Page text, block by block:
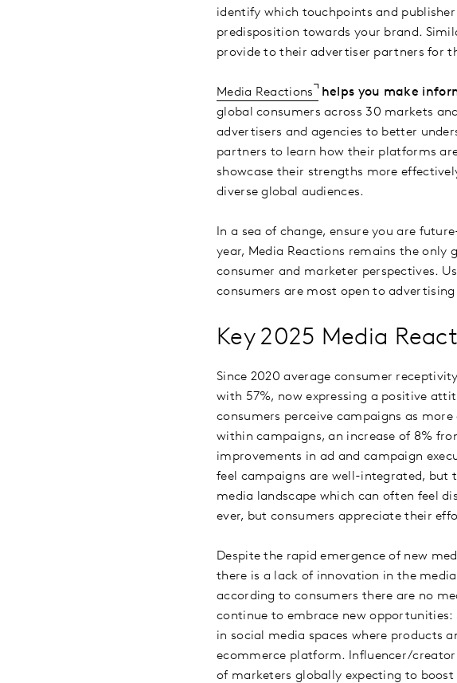
identify which touchpoints and
predisposition towards your brand.
provide to their advertiser partners for
Media Reactions helps you make
global consumers across 30 markets
advertisers and agencies to better
partners to learn how their platforms
showcase their strengths more
diverse global audiences.
In a sea of change, ensure you are
year, Media Reactions remains the
consumer and marketer perspectives.
consumers are most open to
Key 2025 Media
Since 2020 average consumer
with 57%, now expressing a positive
consumers perceive campaigns as
within campaigns, an increase of 8%
improvements in ad and campaign
feel campaigns are well-integrated, but
media landscape which can often feel
ever, but consumers appreciate their
Despite the rapid emergence of new
there is a lack of innovation in the
according to consumers there are no
continue to embrace new opportunities:
in social media spaces where products
ecommerce platform. Influencer/
of marketers globally expecting to